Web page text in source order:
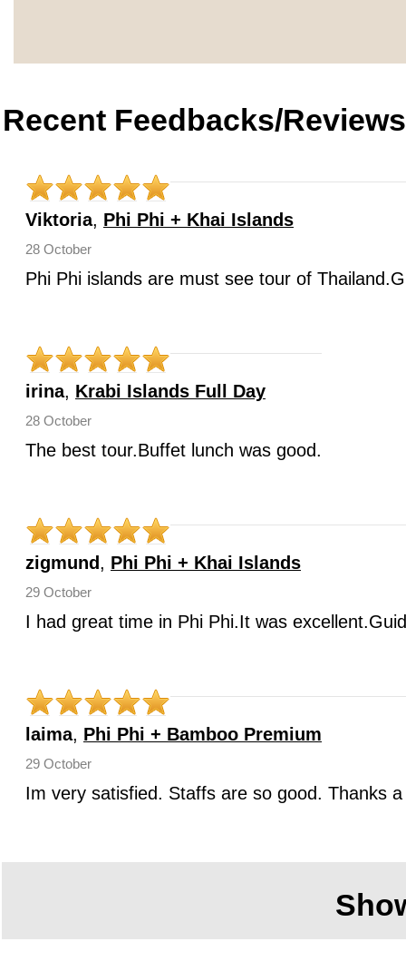
Recent Feedbacks/
Viktoria, Phi Phi + Khai Islands
28 October
Phi Phi islands are must see tour of
irina, Krabi Islands Full Day
28 October
The best tour.Buffet lunch was good.
zigmund, Phi Phi + Khai Islands
29 October
I had great time in Phi Phi.It was
laima, Phi Phi + Bamboo Premium
29 October
Im very satisfied. Staffs are so good. Thanks